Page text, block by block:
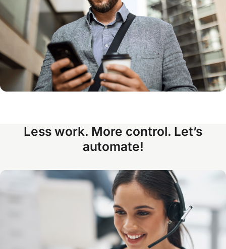
Less work. More control. Let’s
automate!